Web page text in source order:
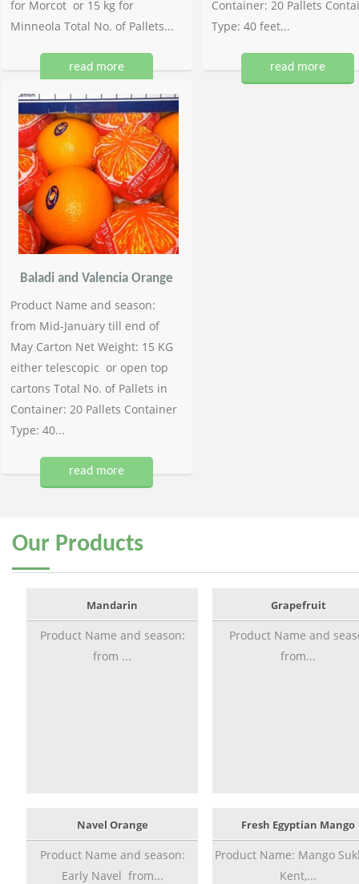
for Morcot or 15 kg for
Minneola Total No. of Pallets...
read more
Container: 20 Pallets
Type: 40 feet...
read more
Baladi and Valencia Orange
Product Name and season:
from Mid-January till end of
May Carton Net Weight: 15 KG
either telescopic or open top
cartons Total No. of Pallets in
Container: 20 Pallets Container
Type: 40...
read more
Our Products
Mandarin
Product Name and season:
from ...
Grapefruit
Product Name and
from...
Navel Orange
Product Name and season:
Early Navel from...
Fresh Egyptian Mango
Product Name: Mango
Kent,...